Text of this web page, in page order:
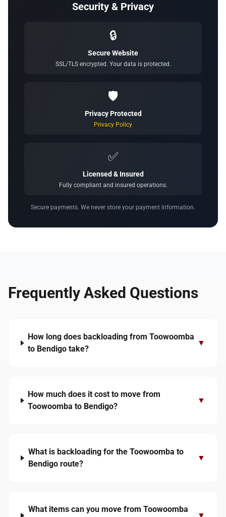
Security & Privacy
🔒
Secure Website
SSL/TLS encrypted. Your data is protected.
🛡️
Privacy Protected
Privacy Policy
✅
Licensed & Insured
Fully compliant and insured operations.
Secure payments. We never store your payment information.
Frequently Asked Questions
How long does backloading from Toowoomba
to Bendigo take?
▼
How much does it cost to move from
Toowoomba to Bendigo?
▼
What is backloading for the Toowoomba to
Bendigo route?
▼
What items can you move from Toowoomba